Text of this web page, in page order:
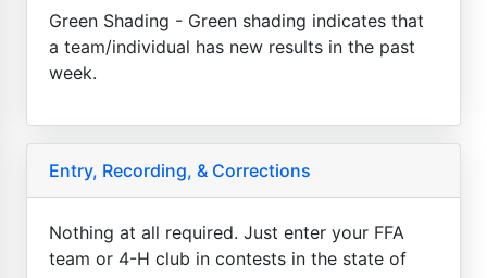
Green Shading - Green shading indicates that
a team/individual has new results in the past
week.
Entry, Recording, & Corrections
Nothing at all required. Just enter your FFA
team or 4-H club in contests in the state of